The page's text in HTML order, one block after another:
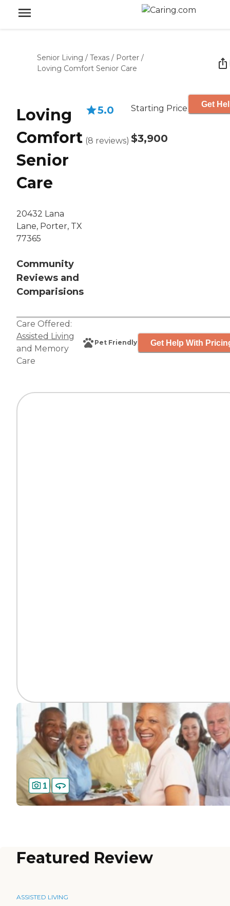
Senior Living / Texas / Porter /
Loving Comfort Senior Care
Loving
Comfort
Senior
Care
20432 Lana
Lane, Porter, TX
77365
Community
Reviews and
Comparisions
5.0
(8 reviews)
Starting Price
$3,900
Get
Care Offered:
Assisted Living
and Memory
Care
Pet Friendly Get Help With
1
Featured Review
ASSISTED LIVING